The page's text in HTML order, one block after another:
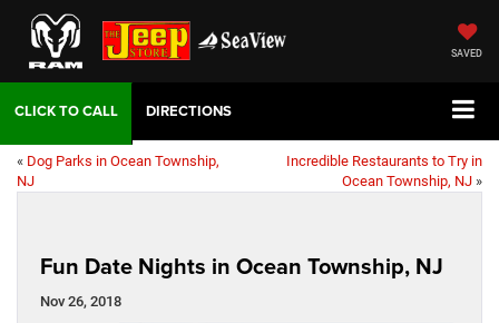
SAVED
DIRECTIONS
« Dog Parks in Ocean Township,
NJ
Incredible Restaurants to Try in
Ocean Township, NJ »
Fun Date Nights in Ocean Township, NJ
Nov 26, 2018